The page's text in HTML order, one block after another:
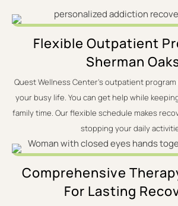
Flexible Outpatient
Sherman
Quest Wellness Center's outpatient program
your busy life. You can get help while
family time. Our flexible schedule makes
stopping your daily
Comprehensive
For Lasting